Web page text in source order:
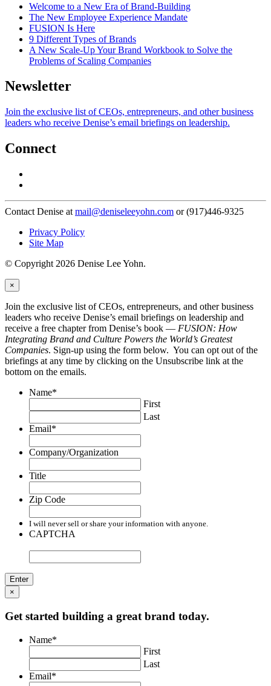
Welcome to a New Era of Brand-Building
The New Employee Experience Mandate
FUSION Is Here
9 Different Types of Brands
A New Scale-Up Your Brand Workbook to Solve the
Problems of Scaling Companies
Newsletter
Join the exclusive list of CEOs, entrepreneurs, and other business
leaders who receive Denise’s email briefings on leadership.
Connect
Contact Denise at mail@deniseleeyohn.com or (917)446-9325
Privacy Policy
Site Map
© Copyright 2026 Denise Lee Yohn.
×
Join the exclusive list of CEOs, entrepreneurs, and other business
leaders who receive Denise’s email briefings on leadership and
receive a free chapter from Denise’s book — FUSION: How
Integrating Brand and Culture Powers the World’s Greatest
Companies. Sign-up using the form below. You can opt out of the
briefings at any time by clicking on the Unsubscribe link at the
bottom on the emails.
Name*
First
Last
Email*
Company/Organization
Title
Zip Code
I will never sell or share your information with anyone.
CAPTCHA
×
Get started building a great brand today.
Name*
First
Last
Email*